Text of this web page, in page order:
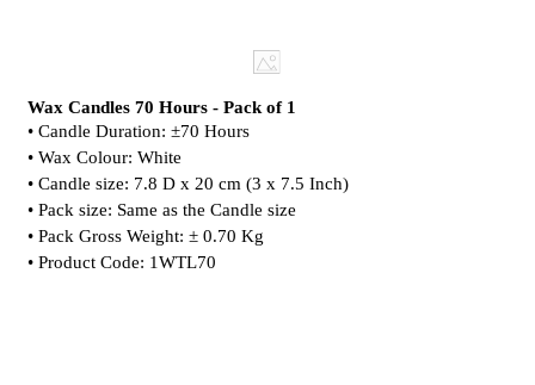
Wax Candles 70 Hours - Pack of 1
• Candle Duration: ±70 Hours
• Wax Colour: White
• Candle size: 7.8 D x 20 cm (3 x 7.5 Inch)
• Pack size: Same as the Candle size
• Pack Gross Weight: ± 0.70 Kg
• Product Code: 1WTL70